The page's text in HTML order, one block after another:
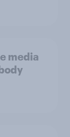
media